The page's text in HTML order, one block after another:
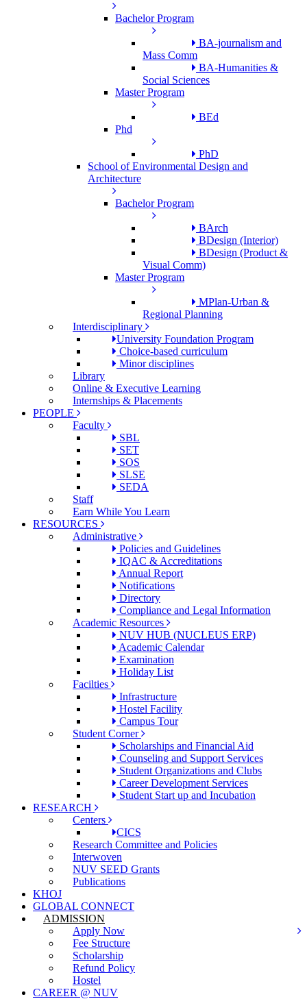
Bachelor Program
BA-journalism and
Mass Comm
BA-Humanities &
Social Sciences
Master Program
BEd
Phd
PhD
School of Environmental Design and
Architecture
Bachelor Program
BArch
BDesign (Interior)
BDesign (Product &
Visual Comm)
Master Program
MPlan-Urban &
Regional Planning
Interdisciplinary
University Foundation Program
Choice-based curriculum
Minor disciplines
Library
Online & Executive Learning
Internships & Placements
PEOPLE
Faculty
SBL
SET
SOS
SLSE
SEDA
Staff
Earn While You Learn
RESOURCES
Administrative
Policies and Guidelines
IQAC & Accreditations
Annual Report
Notifications
Directory
Compliance and Legal Information
Academic Resources
NUV HUB (NUCLEUS ERP)
Academic Calendar
Examination
Holiday List
Facilties
Infrastructure
Hostel Facility
Campus Tour
Student Corner
Scholarships and Financial Aid
Counseling and Support Services
Student Organizations and Clubs
Career Development Services
Student Start up and Incubation
RESEARCH
Centers
CICS
Research Committee and Policies
Interwoven
NUV SEED Grants
Publications
KHOJ
GLOBAL CONNECT
ADMISSION
Apply Now
Fee Structure
Scholarship
Refund Policy
Hostel
CAREER @ NUV